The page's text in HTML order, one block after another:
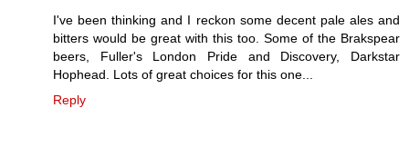
I've been thinking and I reckon some decent pale ales and
bitters would be great with this too. Some of the Brakspear
beers, Fuller's London Pride and Discovery, Darkstar
Hophead. Lots of great choices for this one...
Reply